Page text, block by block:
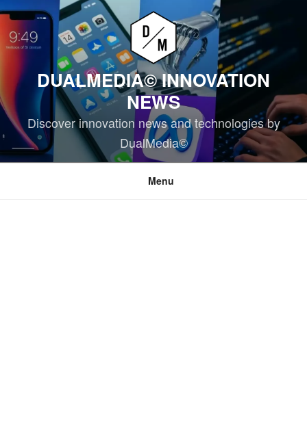
Skip
content
DUALMEDIA© INNOVATION
NEWS
Discover innovation news and technologies by
DualMedia©
Menu